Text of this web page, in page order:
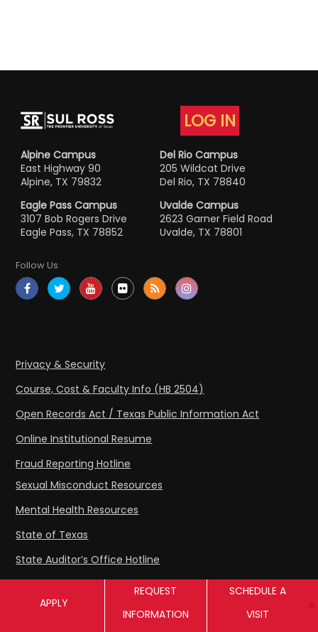
LOG IN
Alpine Campus
East Highway 90
Alpine, TX 79832
Del Rio Campus
205 Wildcat Drive
Del Rio, TX 78840
Eagle Pass Campus
3107 Bob Rogers Drive
Eagle Pass, TX 78852
Uvalde Campus
2623 Garner Field Road
Uvalde, TX 78801
Follow Us
Privacy & Security
Course, Cost & Faculty Info (HB 2504)
Open Records Act / Texas Public Information Act
Online Institutional Resume
Fraud Reporting Hotline
Sexual Misconduct Resources
Mental Health Resources
State of Texas
State Auditor’s Office Hotline
Texas Crews
APPLY
REQUEST
INFORMATION
SCHEDULE A
VISIT